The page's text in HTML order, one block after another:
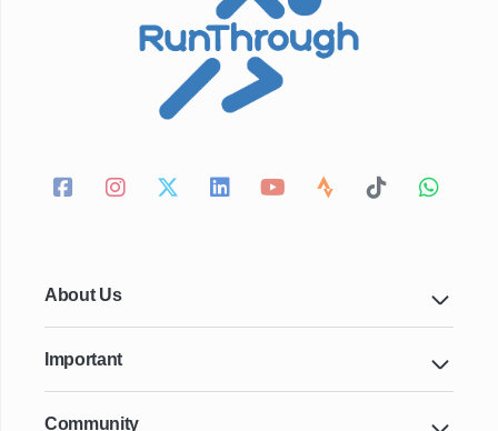
About Us
Important
Community